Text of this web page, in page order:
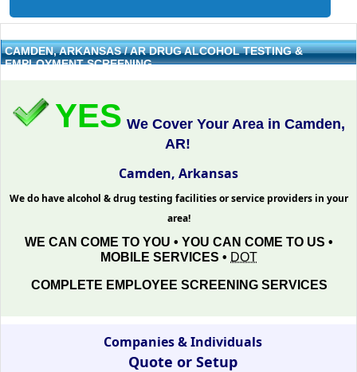
CAMDEN, ARKANSAS / AR DRUG ALCOHOL TESTING &
EMPLOYMENT SCREENING
YES We Cover Your Area in Camden,
AR!
Camden, Arkansas
We do have alcohol & drug testing facilities or service providers in your
area!
WE CAN COME TO YOU • YOU CAN COME TO US •
MOBILE SERVICES • DOT
COMPLETE EMPLOYEE SCREENING SERVICES
Companies & Individuals
Quote or Setup